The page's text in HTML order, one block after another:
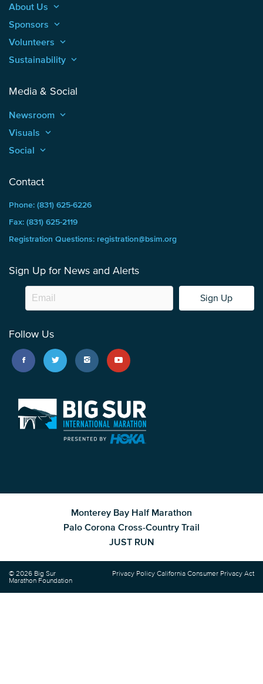
About Us keyboard_arrow_up
Sponsors keyboard_arrow_up
Volunteers keyboard_arrow_up
Sustainability keyboard_arrow_up
Media & Social
Newsroom keyboard_arrow_up
Visuals keyboard_arrow_up
Social keyboard_arrow_up
Contact
Phone: (831) 625-6226
Fax: (831) 625-2119
Registration Questions: registration@bsim.org
Sign Up for News and Alerts
Sign Up
Follow Us
Monterey Bay Half Marathon
Palo Corona Cross-Country Trail
JUST RUN
© 2026 Big Sur
Marathon Foundation
Privacy Policy California Consumer Privacy Act